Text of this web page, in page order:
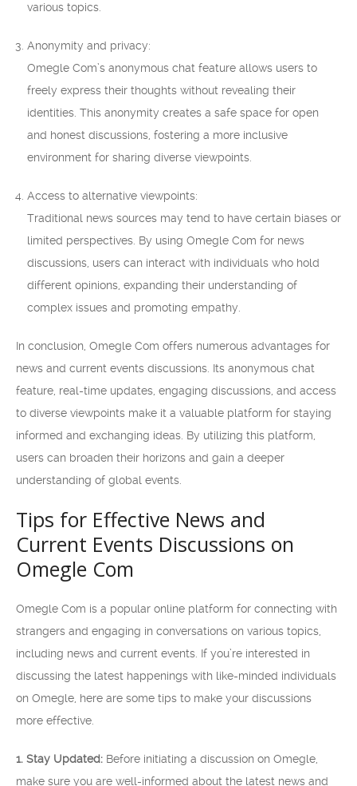
various topics.
Anonymity and privacy:
Omegle Com’s anonymous chat feature allows users to
freely express their thoughts without revealing their
identities. This anonymity creates a safe space for open
and honest discussions, fostering a more inclusive
environment for sharing diverse viewpoints.
Access to alternative viewpoints:
Traditional news sources may tend to have certain biases or
limited perspectives. By using Omegle Com for news
discussions, users can interact with individuals who hold
different opinions, expanding their understanding of
complex issues and promoting empathy.
In conclusion, Omegle Com offers numerous advantages for
news and current events discussions. Its anonymous chat
feature, real-time updates, engaging discussions, and access
to diverse viewpoints make it a valuable platform for staying
informed and exchanging ideas. By utilizing this platform,
users can broaden their horizons and gain a deeper
understanding of global events.
Tips for Effective News and
Current Events Discussions on
Omegle Com
Omegle Com is a popular online platform for connecting with
strangers and engaging in conversations on various topics,
including news and current events. If you’re interested in
discussing the latest happenings with like-minded individuals
on Omegle, here are some tips to make your discussions
more effective.
1. Stay Updated: Before initiating a discussion on Omegle,
make sure you are well-informed about the latest news and